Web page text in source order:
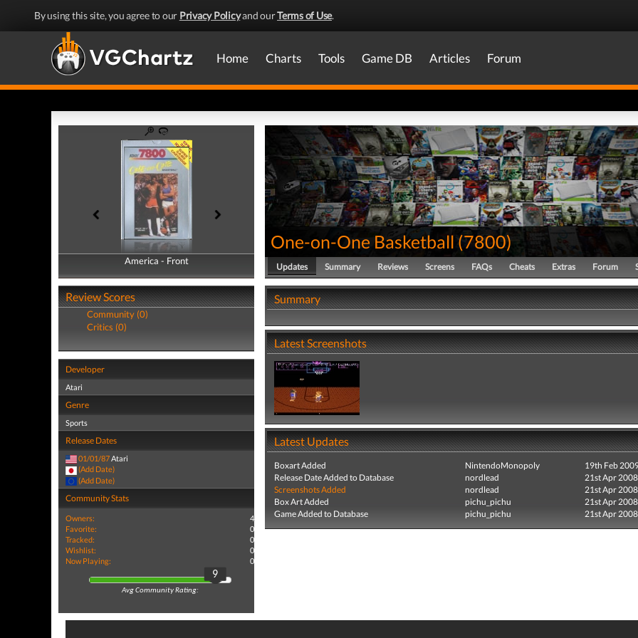
By using this site, you agree to our Privacy Policyand ourTerms of Use.
Home Charts Tools Game DB Articles Forum
America - Front
America - Back
Review Scores
Community (0)
Critics (0)
Developer
Atari
Genre
Sports
Release Dates
01/01/87Atari
(Add Date)
(Add Date)
Community Stats
Owners:
4
Favorite:
0
Tracked:
0
Wishlist:
0
Now Playing:
0
9
Avg Community Rating:
One-on-One Basketball(7800)
Updates Summary Reviews Screens FAQs Cheats Extras Forum
Summary
Latest Screenshots
Latest Updates
Boxart Added NintendoMonopoly
19th Feb
Release Date Added to Database
nordlead
21st Apr 2008
Screenshots Added
nordlead
21st Apr 2008
Box Art Added
pichu_pichu
21st Apr 2008
Game Added to Database
pichu_pichu 21st Apr 2008